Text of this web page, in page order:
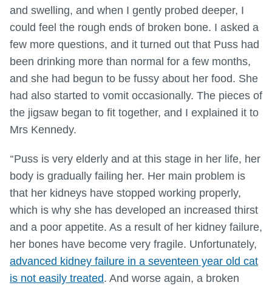
and swelling, and when I gently probed deeper, I
could feel the rough ends of broken bone. I asked a
few more questions, and it turned out that Puss had
been drinking more than normal for a few months,
and she had begun to be fussy about her food. She
had also started to vomit occasionally. The pieces of
the jigsaw began to fit together, and I explained it to
Mrs Kennedy.
“Puss is very elderly and at this stage in her life, her
body is gradually failing her. Her main problem is
that her kidneys have stopped working properly,
which is why she has developed an increased thirst
and a poor appetite. As a result of her kidney failure,
her bones have become very fragile. Unfortunately,
advanced kidney failure in a seventeen year old cat
is not easily treated. And worse again, a broken